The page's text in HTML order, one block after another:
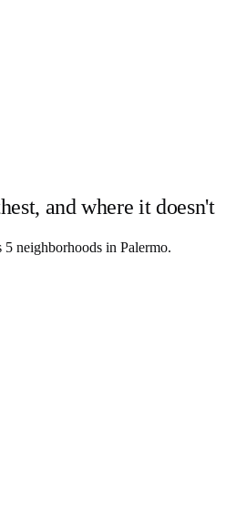
and where it doesn't
5 neighborhoods in Palermo.